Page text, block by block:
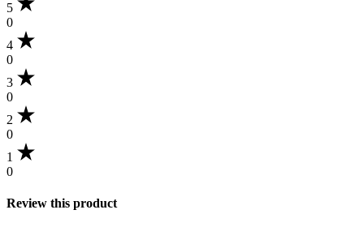
5
0
4
0
3
0
2
0
1
0
Review this product